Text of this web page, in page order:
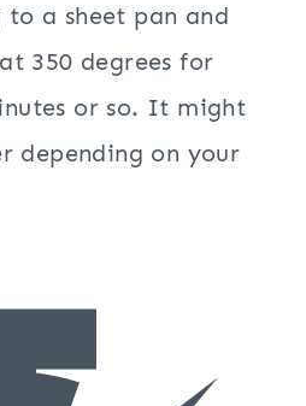
a sheet pan and
350 degrees for
or so. It might
depending on your